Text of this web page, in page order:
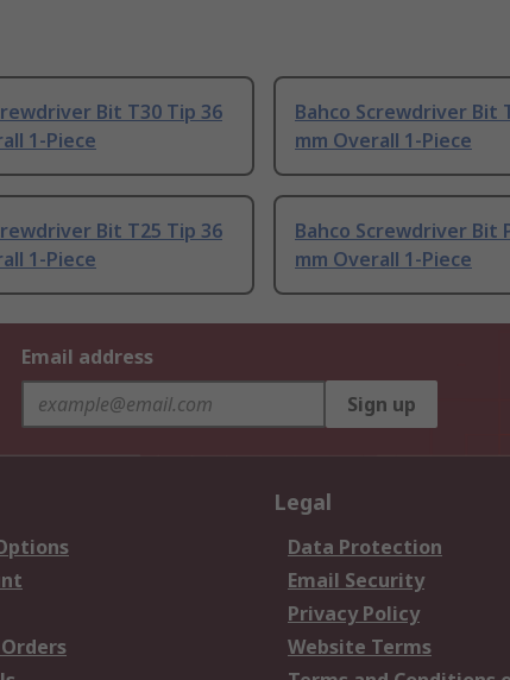
Bit T30 Tip 36
1-Piece
Bahco Screwdriver Bit
mm Overall 1-Piece
Bit T25 Tip 36
1-Piece
Bahco Screwdriver Bit
mm Overall 1-Piece
Email address
Sign up
Legal
Data Protection
Email Security
Privacy Policy
Website Terms